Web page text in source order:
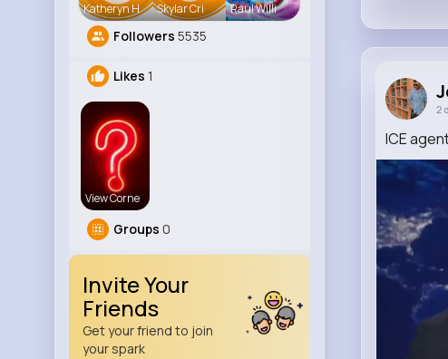
Katheryn H Skylar Cri Raul Willi
Followers 5535
Likes 1
View Corne
Groups 0
Invite Your
Friends
Get your friend to join
your spark
2 d
ICE